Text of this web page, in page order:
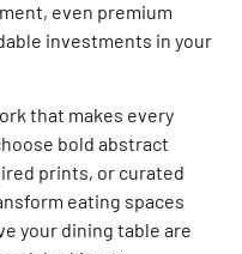
even premium
investments in your
that makes every
bold abstract
prints, or curated
eating spaces
your dining table are